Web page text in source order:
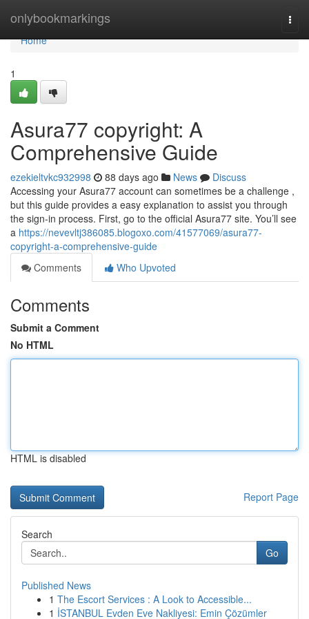
onlybookmarkings
Home
Home
1
Asura77 copyright: A
Comprehensive Guide
ezekieltvkc932998 88 days ago News
Discuss
Accessing your Asura77 account can sometimes be a challenge ,
but this guide provides a easy explanation to assist you through
the sign-in process. First, go to the official Asura77 site. You’ll see
a https://nevevltj386085.blogoxo.com/41577069/asura77-
copyright-a-comprehensive-guide
Comments
Who Upvoted
Comments
Submit a Comment
No HTML
HTML is disabled
Report Page
Search
Go
Published News
1 The Escort Services : A Look to Accessible...
1 İSTANBUL Evden Eve Nakliyesi: Emin Çözümler